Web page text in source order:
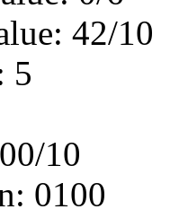
42/10
5
10
0100